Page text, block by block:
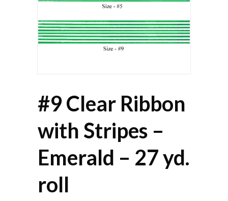
#9 Clear Ribbon
with Stripes –
Emerald – 27 yd.
roll